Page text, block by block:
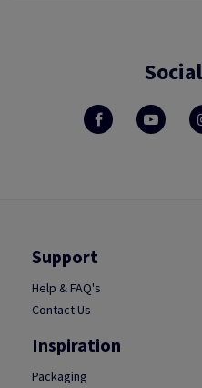
Support
Help & FAQ's
Contact Us
Inspiration
Packaging